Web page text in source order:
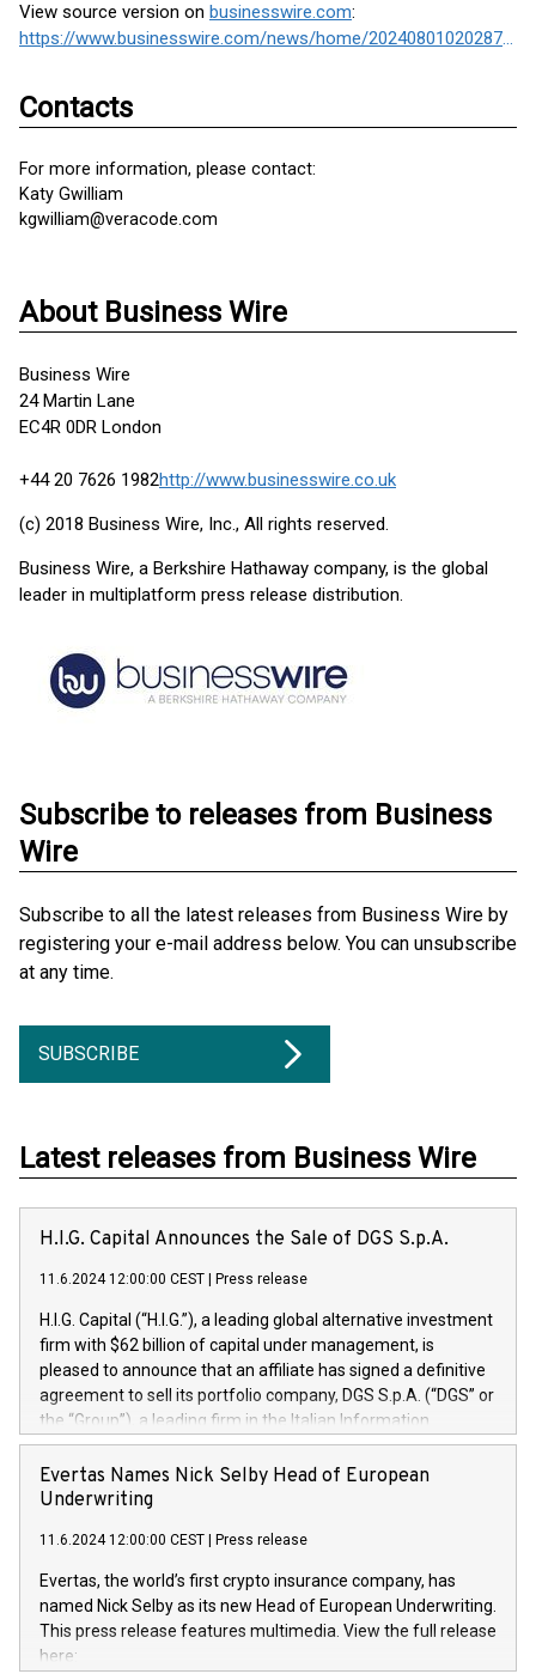
View source version on businesswire.com:
https://www.businesswire.com/news/home/20240801020287/en/
Contacts
For more information, please contact:
Katy Gwilliam
kgwilliam@veracode.com
About Business Wire
Business Wire
24 Martin Lane
EC4R 0DR London
+44 20 7626 1982http://www.businesswire.co.uk
(c) 2018 Business Wire, Inc., All rights reserved.
Business Wire, a Berkshire Hathaway company, is the global
leader in multiplatform press release distribution.
Subscribe to releases from Business
Wire
Subscribe to all the latest releases from Business Wire by
registering your e-mail address below. You can unsubscribe
at any time.
SUBSCRIBE
Latest releases from Business Wire
H.I.G. Capital Announces the Sale of DGS S.p.A.
11.6.2024 12:00:00 CEST Press release
H.I.G. Capital (“H.I.G.”), a leading global alternative investment
firm with $62 billion of capital under management, is
pleased to announce that an affiliate has signed a definitive
agreement to sell its portfolio company, DGS S.p.A. (“DGS” or
the “Group”), a leading firm in the Italian Information
Technology market, to DGS Co-Founders and management
team in partnership with ICG, a global alternative asset
manager. Since its inception in 1997, DGShas supported
maintenance of complex IT systems, with a specialization in
digital transformation and cybersecurity services. The Group
currently has over 1,900 employees, revenues of
approximately €300 million, and maintains a group of highly
loyal clientele. During H.I.G.’s ownership, DGS has tripled in
Evertas Names Nick Selby Head of European
Underwriting
11.6.2024 12:00:00 CEST Press release
Evertas, the world’s first crypto insurance company, has
named Nick Selby as its new Head of European Underwriting.
This press release features multimedia. View the full release
here: